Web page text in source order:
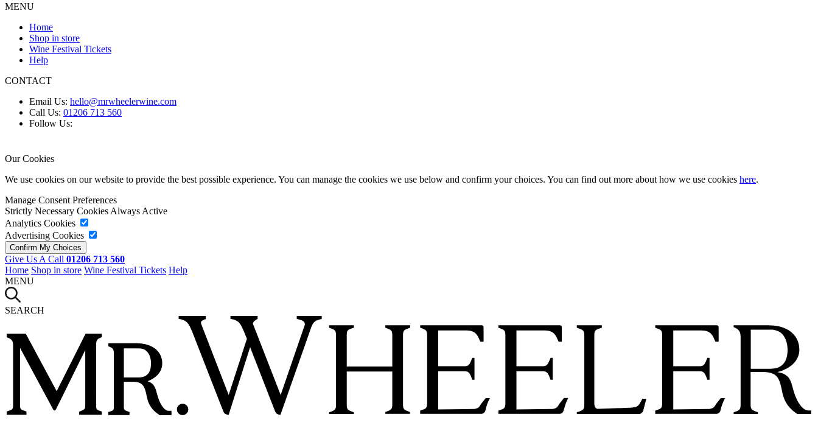
MENU
Home
Shop in store
Wine Festival Tickets
Help
CONTACT
Email Us: hello@mrwheelerwine.com
Call Us: 01206 713 560
Follow Us:
Our Cookies
We use cookies on our website to provide the best possible experience. You can manage the cookies we use below and confirm your choices. You can find out more about how we use cookies here.
Manage Consent Preferences
Strictly Necessary Cookies Always Active
Analytics Cookies
Advertising Cookies
Give Us A Call 01206 713 560
Home Shop in store Wine Festival Tickets Help
MENU
SEARCH